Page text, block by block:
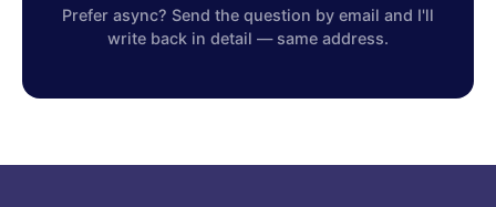
Prefer async? Send the question by email and I'll
write back in detail — same address.